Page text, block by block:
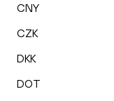
CNY
CZK
DKK
DOT